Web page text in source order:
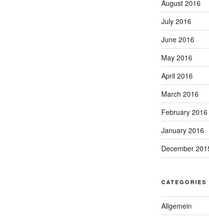
August 2016
July 2016
June 2016
May 2016
April 2016
March 2016
February 2016
January 2016
December
CATEGORIES
Allgemein